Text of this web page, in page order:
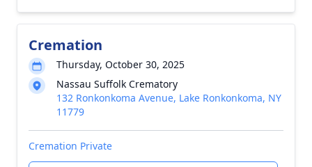
Cremation
Thursday, October 30, 2025
Nassau Suffolk Crematory
132 Ronkonkoma Avenue, Lake Ronkonkoma, NY
11779
Cremation Private